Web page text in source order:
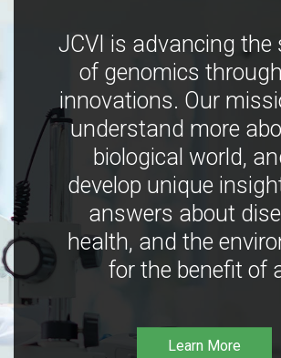
JCVI is advancing the
of genomics
innovations. Our
understand more
biological world,
develop unique
answers about
health, and the
for the benefit of
Learn More